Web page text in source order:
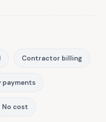
Contractor billing
payments
No cost